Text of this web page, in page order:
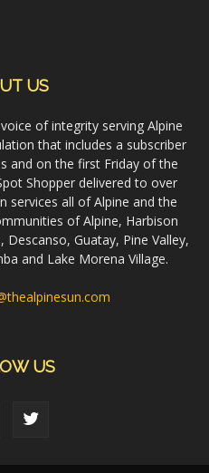
US
of integrity serving Alpine
that includes a subscriber
and on the first Friday of the
Shopper delivered to over
services all of Alpine and the
of Alpine, Harbison
Descanso, Guatay, Pine Valley,
and Lake Morena Village.
US